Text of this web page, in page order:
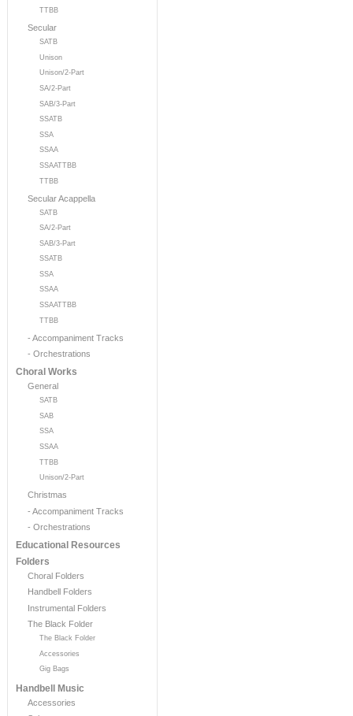
TTBB
Secular
SATB
Unison
Unison/2-Part
SA/2-Part
SAB/3-Part
SSATB
SSA
SSAA
SSAATTBB
TTBB
Secular Acappella
SATB
SA/2-Part
SAB/3-Part
SSATB
SSA
SSAA
SSAATTBB
TTBB
- Accompaniment Tracks
- Orchestrations
Choral Works
General
SATB
SAB
SSA
SSAA
TTBB
Unison/2-Part
Christmas
- Accompaniment Tracks
- Orchestrations
Educational Resources
Folders
Choral Folders
Handbell Folders
Instrumental Folders
The Black Folder
The Black Folder
Accessories
Gig Bags
Handbell Music
Accessories